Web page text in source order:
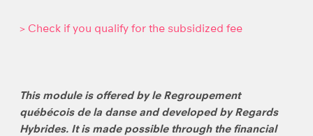
> Check if you qualify for the subsidized fee
This module is offered by le Regroupement
québécois de la danse and developed by Regards
Hybrides. It is made possible through the financial